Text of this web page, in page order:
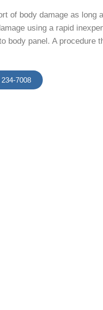
of body damage as long
using a rapid
panel. A procedure
7008